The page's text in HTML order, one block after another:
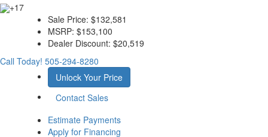
+17
Sale Price: $132,581
MSRP: $153,100
Dealer Discount: $20,519
Call Today! 505-294-8280
Unlock Your Price
Contact Sales
Estimate Payments
Apply for Financing